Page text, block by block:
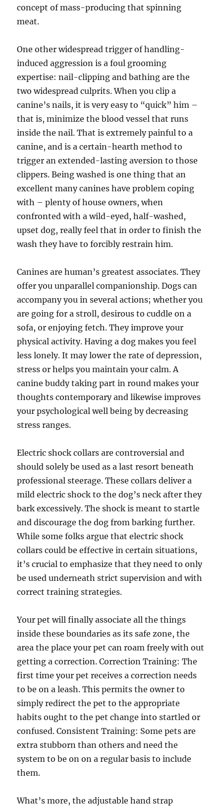
concept of mass-producing that spinning
meat.
One other widespread trigger of handling-
induced aggression is a foul grooming
expertise: nail-clipping and bathing are the
two widespread culprits. When you clip a
canine’s nails, it is very easy to “quick” him –
that is, minimize the blood vessel that runs
inside the nail. That is extremely painful to a
canine, and is a certain-hearth method to
trigger an extended-lasting aversion to those
clippers. Being washed is one thing that an
excellent many canines have problem coping
with – plenty of house owners, when
confronted with a wild-eyed, half-washed,
upset dog, really feel that in order to finish the
wash they have to forcibly restrain him.
Canines are human’s greatest associates. They
offer you unparallel companionship. Dogs can
accompany you in several actions; whether you
are going for a stroll, desirous to cuddle on a
sofa, or enjoying fetch. They improve your
physical activity. Having a dog makes you feel
less lonely. It may lower the rate of depression,
stress or helps you maintain your calm. A
canine buddy taking part in round makes your
thoughts contemporary and likewise improves
your psychological well being by decreasing
stress ranges.
Electric shock collars are controversial and
should solely be used as a last resort beneath
professional steerage. These collars deliver a
mild electric shock to the dog’s neck after they
bark excessively. The shock is meant to startle
and discourage the dog from barking further.
While some folks argue that electric shock
collars could be effective in certain situations,
it’s crucial to emphasize that they need to only
be used underneath strict supervision and with
correct training strategies.
Your pet will finally associate all the things
inside these boundaries as its safe zone, the
area the place your pet can roam freely with out
getting a correction. Correction Training: The
first time your pet receives a correction needs
to be on a leash. This permits the owner to
simply redirect the pet to the appropriate
habits ought to the pet change into startled or
confused. Consistent Training: Some pets are
extra stubborn than others and need the
system to be on on a regular basis to include
them.
What’s more, the adjustable hand strap